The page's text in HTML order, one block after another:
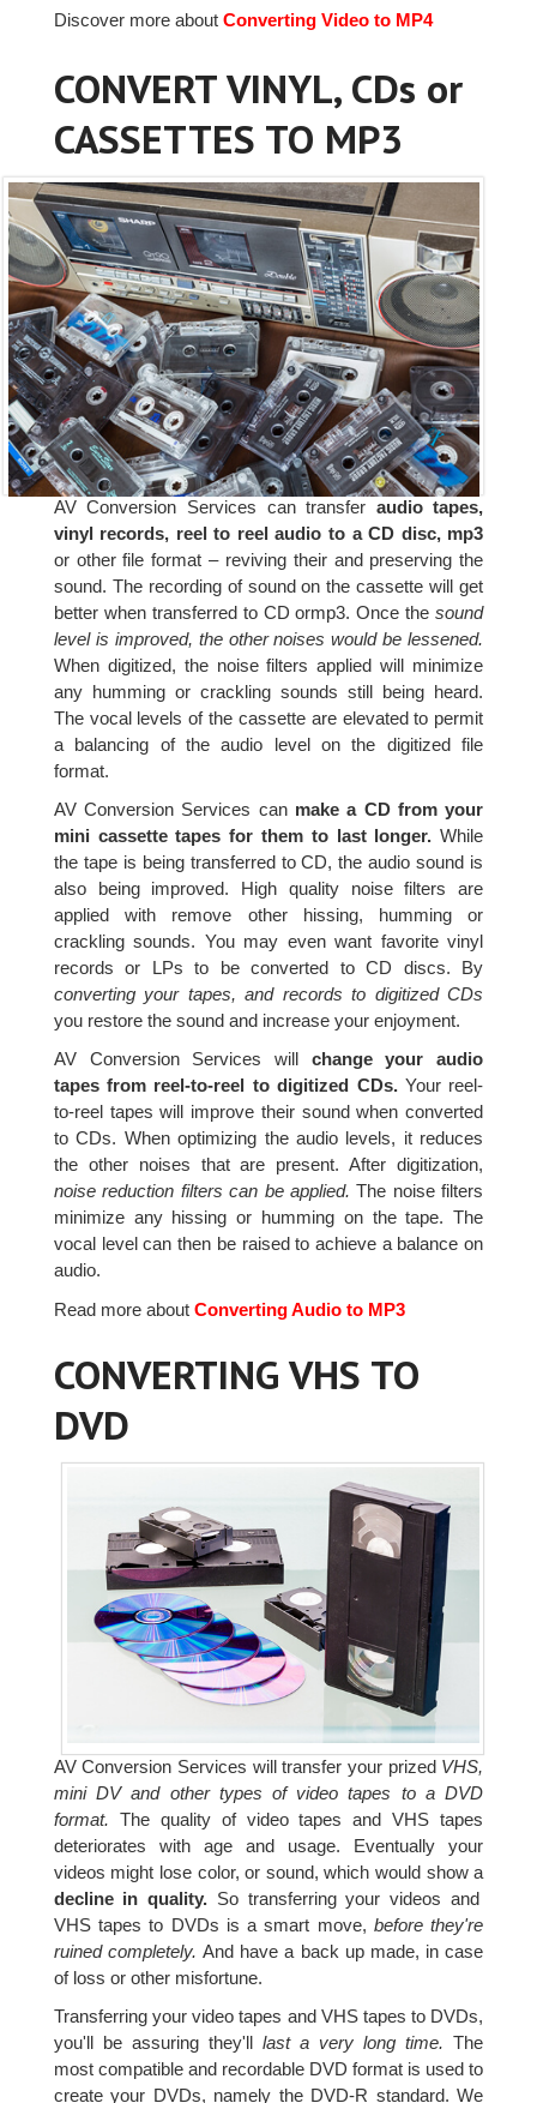
Discover more aboutConverting Video to MP4
CONVERT VINYL, CDs or
CASSETTES TO MP3
AV Conversion Services can transfer audio tapes,
vinyl records, reel to reel audio to a CD disc, mp3
or other file format – reviving their and preserving the
sound. The recording of sound on the cassette will get
better when transferred to CD ormp3. Once thesound
level is improved, the other noises would be lessened.
When digitized, the noise filters applied will minimize
any humming or crackling sounds still being heard.
The vocal levels of the cassette are elevated to permit
a balancing of the audio level on the digitized file
format.
AV Conversion Services can make a CD from your
mini cassette tapes for them to last longer. While
the tape is being transferred to CD, the audio sound is
also being improved. High quality noise filters are
applied with remove other hissing, humming or
crackling sounds. You may even want favorite vinyl
records or LPs to be converted to CD discs. By
converting your tapes, and records to digitized CDs
you restore the sound and increase your enjoyment.
AV Conversion Services will change your audio
tapes from reel-to-reel to digitized CDs.Your reel-
to-reel tapes will improve their sound when converted
to CDs. When optimizing the audio levels, it reduces
the other noises that are present. After digitization,
noise reduction filters can be applied. The noise filters
minimize any hissing or humming on the tape. The
vocal level can then be raised to achieve a balance on
audio.
Read more aboutConverting Audio to MP3
CONVERTING VHS TO
DVD
AV Conversion Services will transfer your prized VHS,
mini DV and other types of video tapes to a DVD
format. The quality of video tapes and VHS tapes
deteriorates with age and usage. Eventually your
videos might lose color, or sound, which would show a
decline in quality. So transferring your videos and
VHS tapes to DVDs is a smart move, before they're
ruined completely.And have a back up made, in case
of loss or other misfortune.
Transferring your video tapes and VHS tapes to DVDs,
you'll be assuring they'll last a very long time. The
most compatible and recordable DVD format is used to
create your DVDs, namely the DVD-R standard. We